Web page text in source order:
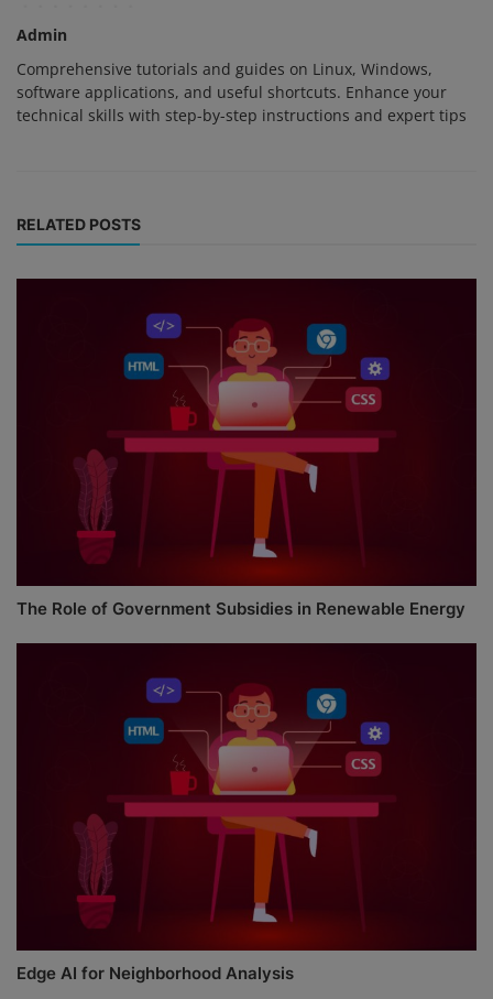
Admin
Comprehensive tutorials and guides on Linux, Windows,
software applications, and useful shortcuts. Enhance your
technical skills with step-by-step instructions and expert tips
RELATED POSTS
The Role of Government Subsidies in Renewable Energy
Edge AI for Neighborhood Analysis